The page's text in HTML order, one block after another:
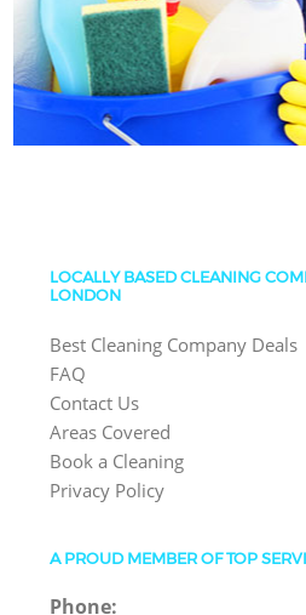
LOCALLY BASED CLEANING
LONDON
Best Cleaning Company Deals
FAQ
Contact Us
Areas Covered
Book a Cleaning
Privacy Policy
A PROUD MEMBER OF TOP
Phone: